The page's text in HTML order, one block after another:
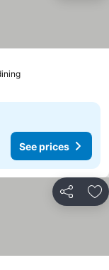
See prices
See prices
Share